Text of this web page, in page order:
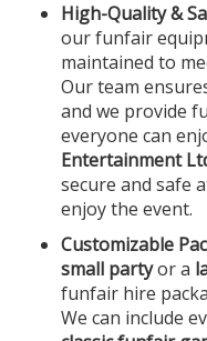
High-Quality &
our funfair
maintained to
Our team
and we provide
everyone can
Entertainment
secure and safe
enjoy the event.
Customizable
small partyor a
funfair hire
We can include